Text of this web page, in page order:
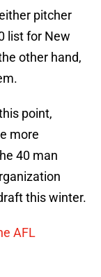
pitcher
list for New
other hand,
point,
more
40 man
this winter.
AFL